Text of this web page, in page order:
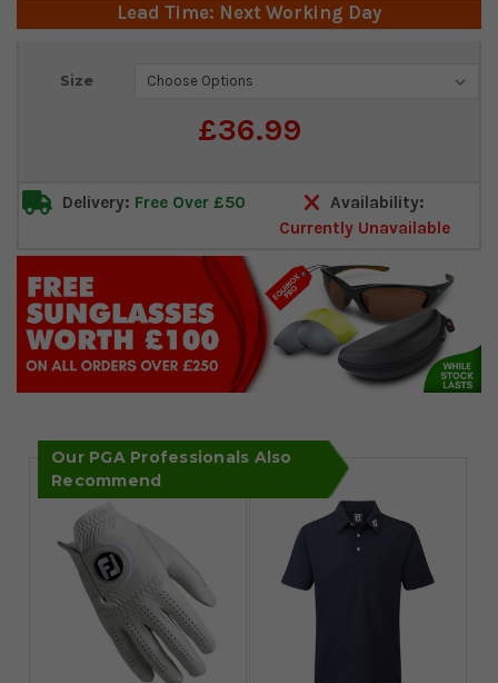
Lead Time: Next Working Day
Size
£36.99
Current
Delivery: Free Over £50
Availability:
Currently Unavailable
Our PGA Professionals Also
Recommend